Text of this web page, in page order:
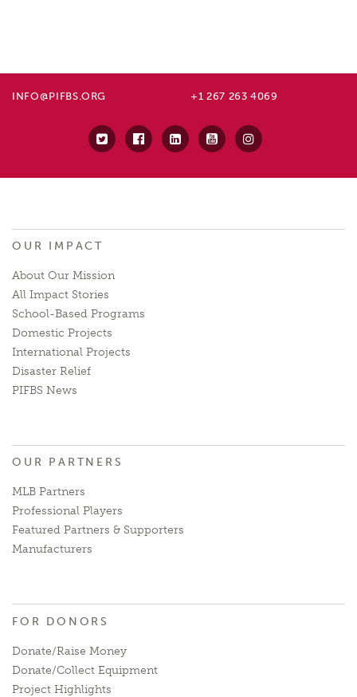
INFO@PIFBS.ORG +1 267 263 4069
OUR IMPACT
About Our Mission
All Impact Stories
School-Based Programs
Domestic Projects
International Projects
Disaster Relief
PIFBS News
OUR PARTNERS
MLB Partners
Professional Players
Featured Partners & Supporters
Manufacturers
FOR DONORS
Donate/Raise Money
Donate/Collect Equipment
Project Highlights